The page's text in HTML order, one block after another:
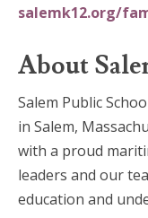
salemk12.org/
About
Salem Public
in Salem,
with a proud
leaders and our
education and